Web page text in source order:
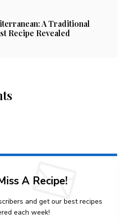
A Traditional
Recipe Revealed
A Recipe!
and get our best recipes
each week!